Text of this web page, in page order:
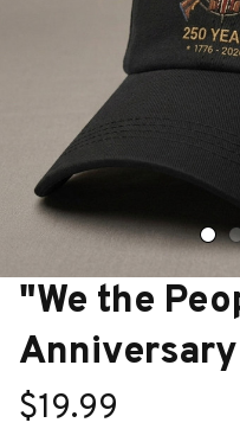
"We the
$19.99